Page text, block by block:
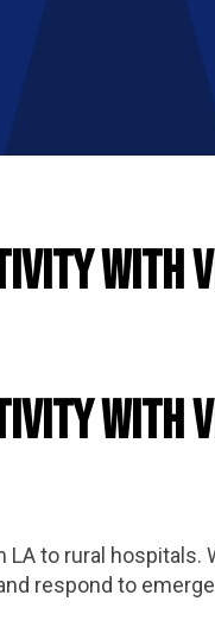
with
with
to rural hospitals.
respond to